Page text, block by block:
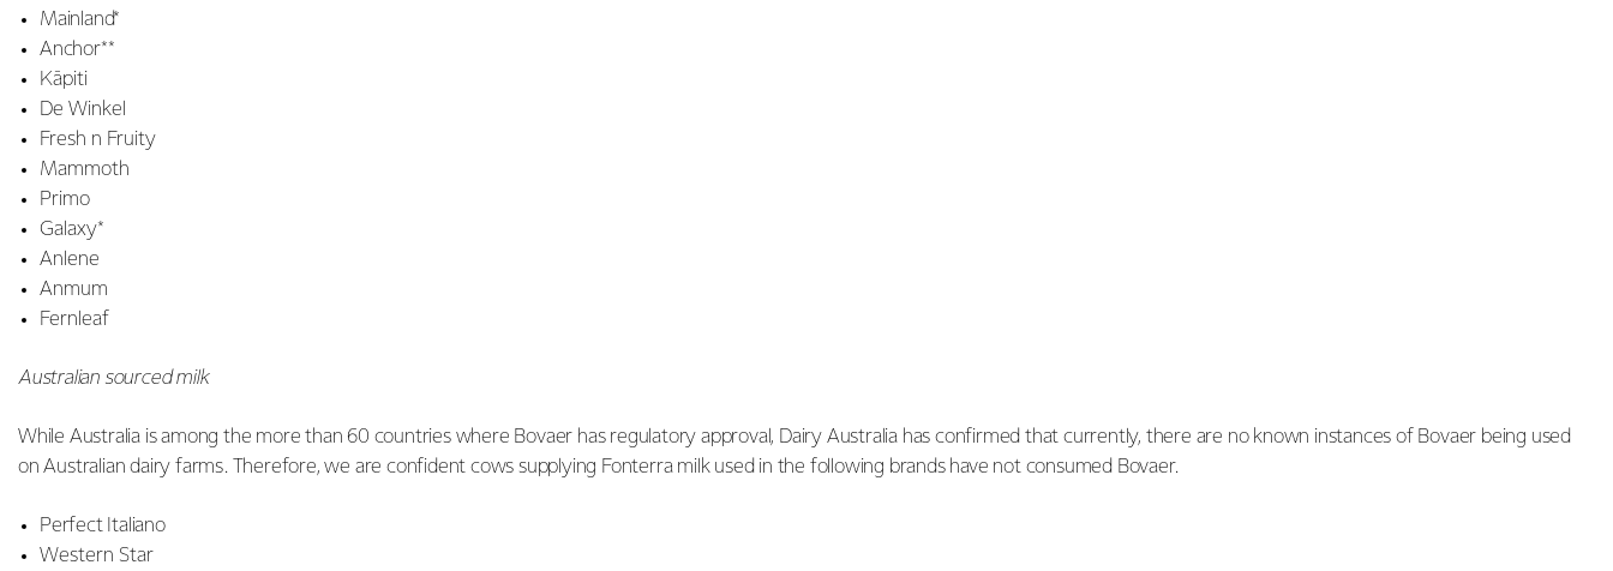
Mainland*
Anchor**
Kāpiti
De Winkel
Fresh n Fruity
Mammoth
Primo
Galaxy*
Anlene
Anmum
Fernleaf
Australian sourced milk
While Australia is among the more than 60 countries where Bovaer has regulatory approval, Dairy Australia has confirmed that currently, there are no known instances of Bovaer being used
on Australian dairy farms. Therefore, we are confident cows supplying Fonterra milk used in the following brands have not consumed Bovaer.
Perfect Italiano
Western Star